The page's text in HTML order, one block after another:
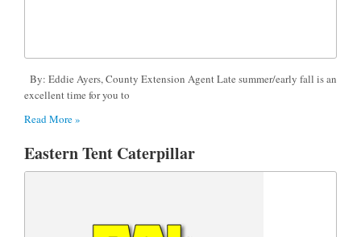
By: Eddie Ayers, County Extension Agent Late summer/early fall is an
excellent time for you to
Read More »
Eastern Tent Caterpillar